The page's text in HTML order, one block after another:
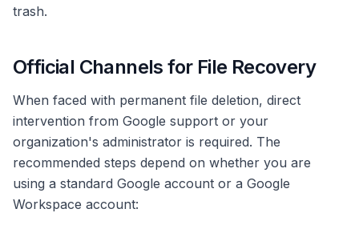
trash.
Official Channels for File Recovery
When faced with permanent file deletion, direct
intervention from Google support or your
organization's administrator is required. The
recommended steps depend on whether you are
using a standard Google account or a Google
Workspace account: